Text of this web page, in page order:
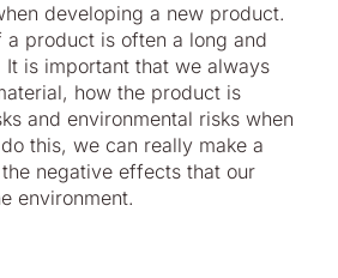
developing a new product.
a product is often a long and
It is important that we always
how the product is
and environmental risks when
this, we can really make a
the negative effects that our
environment.